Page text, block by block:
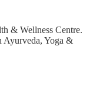
& Wellness Centre.
Ayurveda, Yoga &